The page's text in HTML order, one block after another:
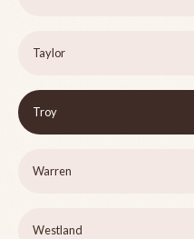
Taylor
Troy
Warren
Westland